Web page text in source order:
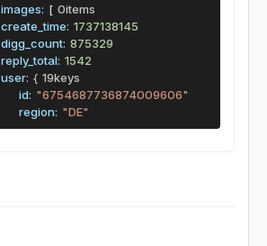
images: [ 0items
create_time: 1737138145
digg_count: 875329
reply_total: 1542
user: { 19keys
id: "6754687736874009606"
region: "DE"